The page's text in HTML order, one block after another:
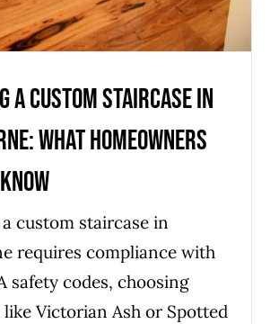
a Custom Staircase in
What Homeowners
custom staircase in
requires compliance with
safety codes, choosing
Victorian Ash or Spotted